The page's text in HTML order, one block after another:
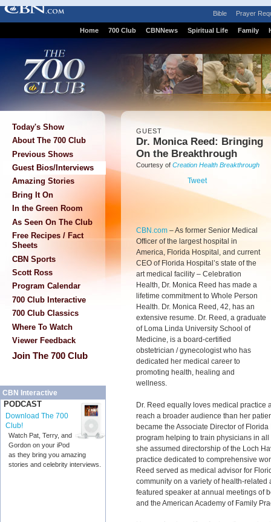
Bible Prayer
Home 700 Club CBNNews Spiritual Life Family
Today's Show
About The 700 Club
Previous Shows
Guest Bios/Interviews
Amazing Stories
Bring It On
In the Green Room
As Seen On The Club
Free Recipes / Fact
Sheets
CBN Sports
Scott Ross
Program Calendar
700 Club Interactive
700 Club Classics
Where To Watch
Viewer Feedback
Join The 700 Club
CBN Interactive
PODCAST
Download The 700
Club!
Watch Pat, Terry, and
Gordon on your iPod
as they bring you amazing
stories and celebrity interviews.
GUEST
Dr. Monica Reed: Bringing
On the Breakthrough
Courtesy of Creation Health Breakthrough
Tweet
CBN.com –As former Senior Medical
Officer of the largest hospital in
America, Florida Hospital, and current
CEO of Florida Hospital’s state of the
art medical facility – Celebration
Health, Dr. Monica Reed has made a
lifetime commitment to Whole Person
Health. Dr. Monica Reed, 42, has an
extensive resume. Dr. Reed, a graduate
of Loma Linda University School of
Medicine, is a board-certified
obstetrician / gynecologist who has
dedicated her medical career to
promoting health, healing and
wellness.
Dr. Reed equally loves medical practice
reach a broader audience than her
became the Associate Director of
program helping to train physicians in
she assumed directorship of the Loch
practice dedicated to comprehensive
Reed served as medical advisor for
community on a variety of health-
featured speaker at annual meetings of
and the American Academy of Family